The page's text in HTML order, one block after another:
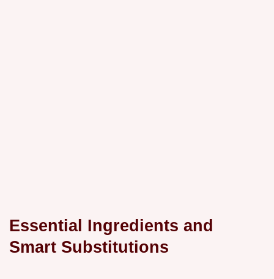
Essential Ingredients and
Smart Substitutions